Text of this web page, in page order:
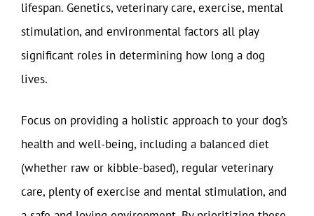
lifespan. Genetics, veterinary care, exercise, mental
stimulation, and environmental factors all play
significant roles in determining how long a dog
lives.
Focus on providing a holistic approach to your dog’s
health and well-being, including a balanced diet
(whether raw or kibble-based), regular veterinary
care, plenty of exercise and mental stimulation, and